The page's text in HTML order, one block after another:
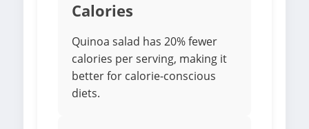
Calories
Quinoa salad has 20% fewer
calories per serving, making it
better for calorie-conscious
diets.